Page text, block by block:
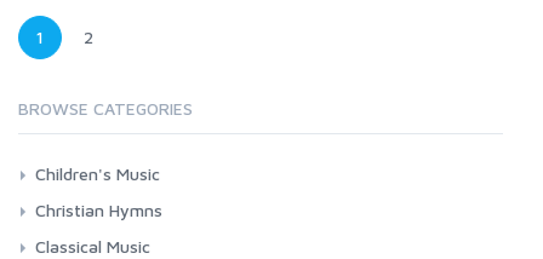
1 2
BROWSE CATEGORIES
Children's Music
Bible Songs
Folk Songs
Christian Hymns
Contemporary Worship
Classical Music